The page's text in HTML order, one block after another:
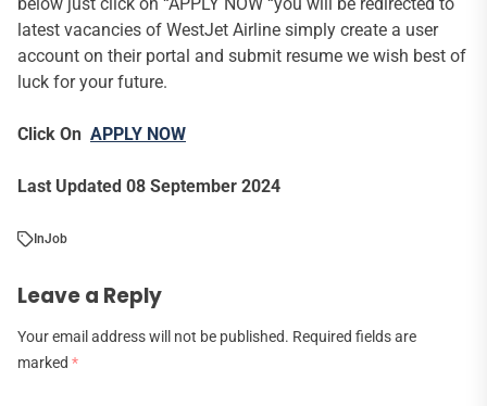
below just click on “APPLY NOW “you will be redirected to
latest vacancies of WestJet Airline simply create a user
account on their portal and submit resume we wish best of
luck for your future.
Click On APPLY NOW
Last Updated 08 September 2024
InJob
Leave a Reply
Your email address will not be published. Required fields are
marked *